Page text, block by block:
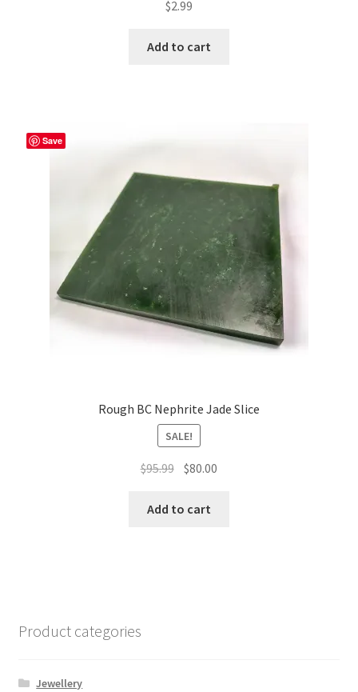
$2.99
Add to cart
Save
Rough BC Nephrite Jade Slice
SALE!
$95.99 Original
was:
$80.00
Add to cart
Product categories
Jewellery